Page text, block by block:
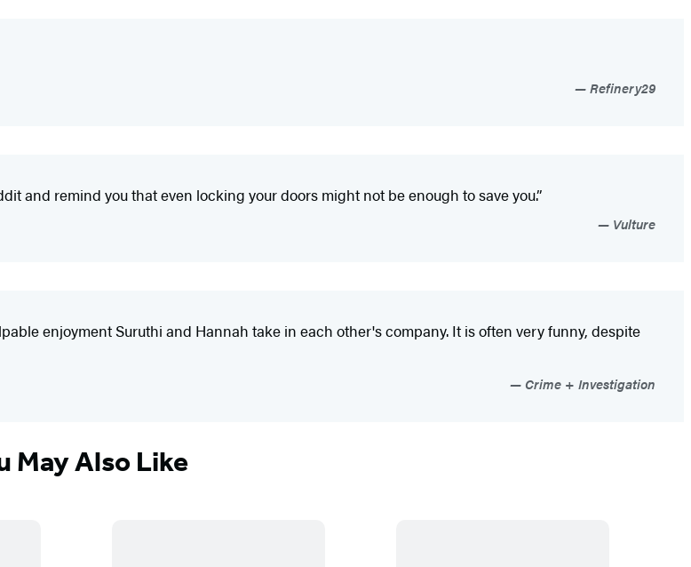
Refinery29
and remind you that even locking your doors might not be enough to save you.”
Vulture
enjoyment Suruthi and Hannah take in each other's company. It is often very funny, despite
Crime + Investigation
May Also Like